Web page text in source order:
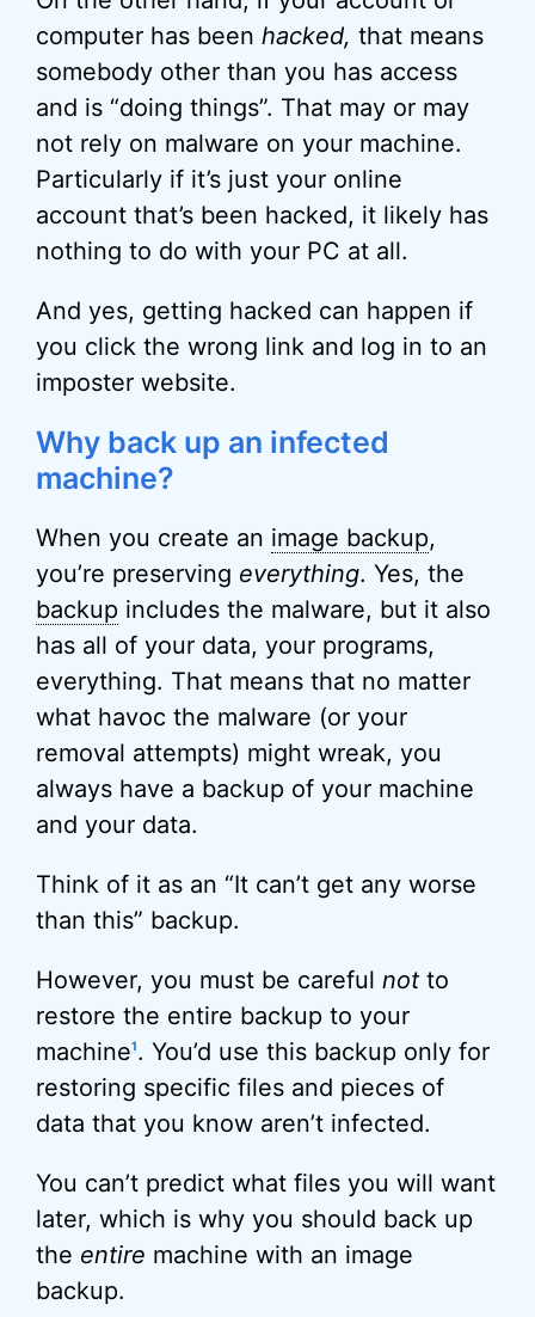
computer has been hacked, that means
somebody other than you has access
and is “doing things”. That may or may
not rely on malware on your machine.
Particularly if it’s just your online
account that’s been hacked, it likely has
nothing to do with your PC at all.
And yes, getting hacked can happen if
you click the wrong link and log in to an
imposter website.
Why back up an infected
machine?
When you create an image backup,
you’re preserving everything. Yes, the
backup includes the malware, but it also
has all of your data, your programs,
everything. That means that no matter
what havoc the malware (or your
removal attempts) might wreak, you
always have a backup of your machine
and your data.
Think of it as an “It can’t get any worse
than this” backup.
However, you must be careful not to
restore the entire backup to your
machine1. You’d use this backup only for
restoring specific files and pieces of
data that you know aren’t infected.
You can’t predict what files you will want
later, which is why you should back up
the entire machine with an image
backup.